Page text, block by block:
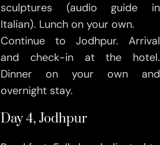
sculptures (audio guide in
Italian). Lunch on your own.
Continue to Jodhpur. Arrival
and check-in at the hotel.
Dinner on your own and
overnight stay.
Day 4, Jodhpur